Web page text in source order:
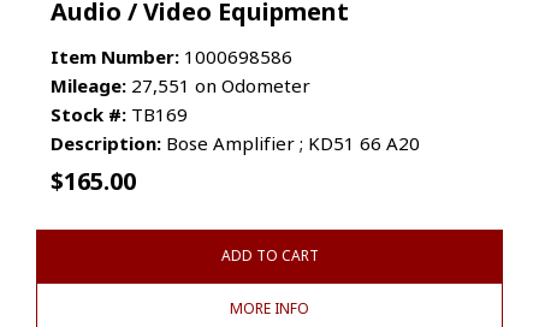
Audio / Video Equipment
Item Number: 1000698586
Mileage: 27,551 on Odometer
Stock #: TB169
Description: Bose Amplifier ; KD51 66 A20
$165.00
ADD TO CART
MORE INFO